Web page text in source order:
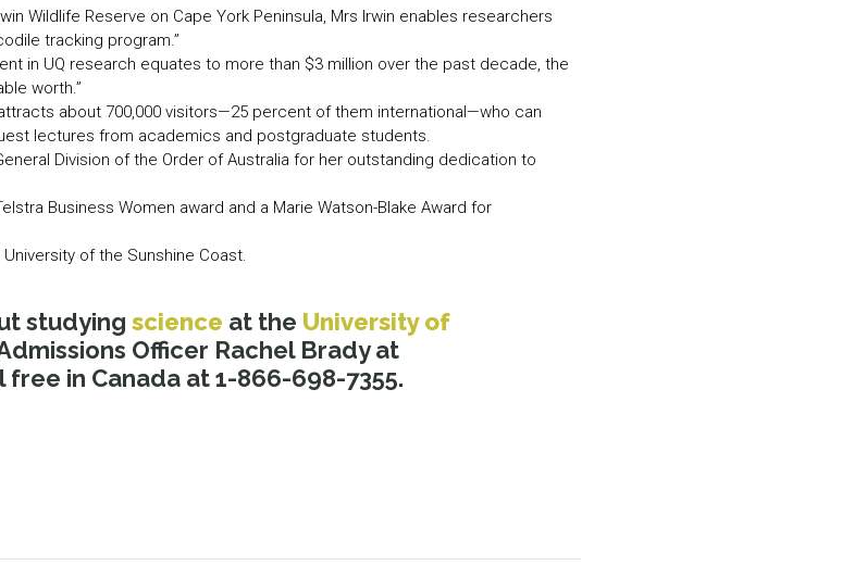
Wildlife Reserve on Cape York Peninsula, Mrs Irwin enables researchers
tracking program.”
in UQ research equates to more than $3 million over the past decade, the
worth.”
about 700,000 visitors—25 percent of them international—who can
lectures from academics and postgraduate students.
Division of the Order of Australia for her outstanding dedication to
Business Women award and a Marie Watson-Blake Award for
of the Sunshine Coast.
studying science at the University of
Admissions Officer Rachel Brady at
in Canada at 1-866-698-7355.